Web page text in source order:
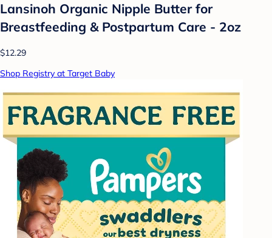
Lansinoh Organic Nipple Butter for
Breastfeeding & Postpartum Care - 2oz
$12.29
Shop Registry at Target Baby